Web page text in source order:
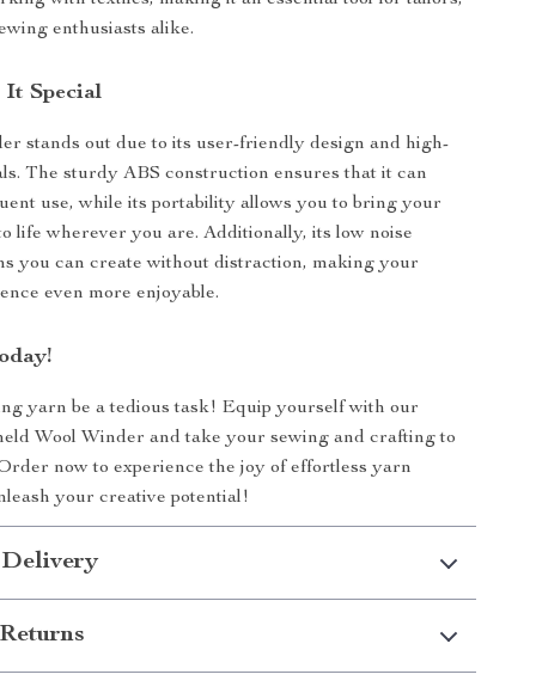
enthusiasts alike.
It Special
stands out due to its user-friendly design and high-
The sturdy ABS construction ensures that it can
use, while its portability allows you to bring your
life wherever you are. Additionally, its low noise
you can create without distraction, making your
even more enjoyable.
yarn be a tedious task! Equip yourself with our
Wool Winder and take your sewing and crafting to
now to experience the joy of effortless yarn
your creative potential!
Delivery